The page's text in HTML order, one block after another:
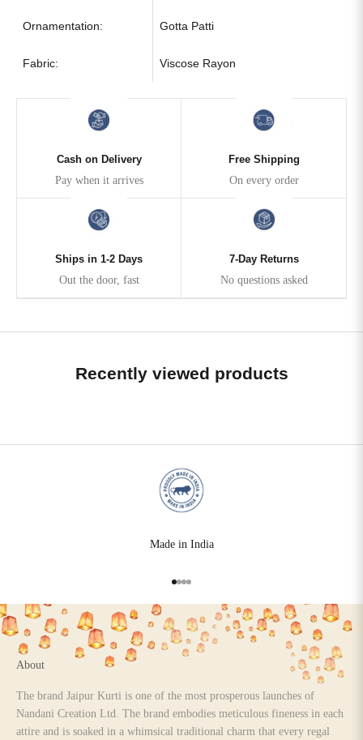
Ornamentation: Gotta Patti
Fabric: Viscose Rayon
Cash on Delivery
Pay when it arrives
Free Shipping
On every order
Ships in 1-2 Days
Out the door, fast
7-Day Returns
No questions asked
Recently viewed products
Made in India
Go to item 1
Go to item 2
Go to item 3
Go to item 4
About
The brand Jaipur Kurti is one of the most prosperous launches of
Nandani Creation Ltd. The brand embodies meticulous fineness in each
attire and is soaked in a whimsical traditional charm that every regal